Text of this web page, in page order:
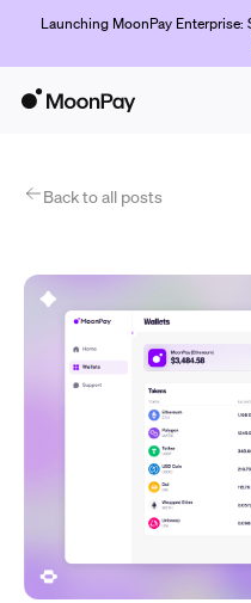
Launching MoonPay
ProductsBack to all posts